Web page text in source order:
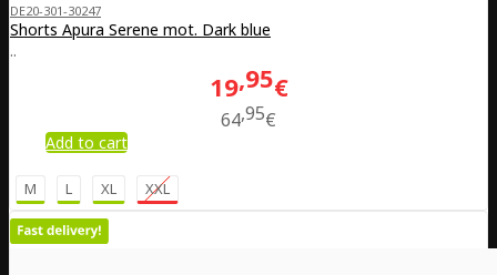
DE20-301-30247
Shorts Apura Serene mot. Dark blue
..
19 95€
6495€
Add to cart
M L XL XXL